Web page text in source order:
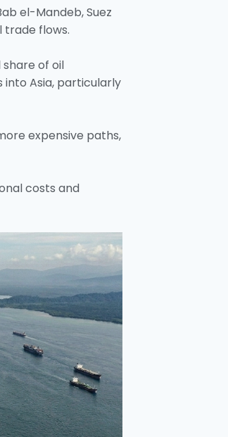
el-Mandeb, Suez
trade flows.
of oil
Asia, particularly
expensive paths,
costs and